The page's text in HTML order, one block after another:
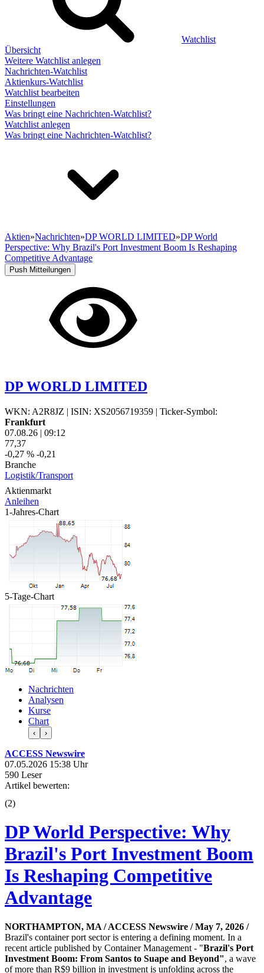
Watchlist
Übersicht
Weitere Watchlist anlegen
Nachrichten-Watchlist
Aktienkurs-Watchlist
Watchlist bearbeiten
Einstellungen
Was bringt eine Nachrichten-Watchlist?
Watchlist anlegen
Was bringt eine Nachrichten-Watchlist?
Aktien»Nachrichten»DP WORLD LIMITED»DP World
Perspective: Why Brazil's Port Investment Boom Is Reshaping
Competitive Advantage
Push Mitteilungen
DP WORLD LIMITED
WKN: A2R8JZ | ISIN: XS2056719359 | Ticker-Symbol:
Frankfurt
07.08.26 | 09:12
77,37
-0,27 % -0,21
Branche
Logistik/Transport
Aktienmarkt
Anleihen
1-Jahres-Chart
5-Tage-Chart
Nachrichten
Analysen
Kurse
Chart
‹ ›
ACCESS Newswire
07.05.2026 15:38 Uhr
590 Leser
Artikel bewerten:
(2)
DP World Perspective: Why
Brazil's Port Investment Boom
Is Reshaping Competitive
Advantage
NORTHAMPTON, MA / ACCESS Newswire / May 7, 2026 /
Brazil's container port sector is entering a defining moment. In a
recent article published by Container Management - "Brazil's Port
Investment Boom: From Santos to Suape and Beyond", a wave
of more than R$9 billion in investment is unfolding across the